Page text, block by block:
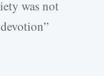
was not